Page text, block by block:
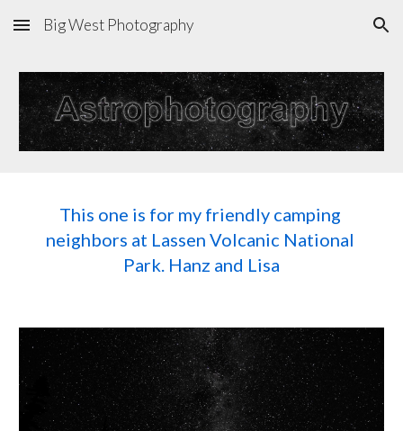
Skip to main content Skip to navigation
Big West Photography
This one is for my friendly camping
neighbors at Lassen Volcanic National
Park. Hanz and Lisa